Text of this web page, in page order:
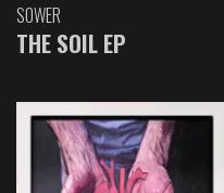
SOWER
THE SOIL EP